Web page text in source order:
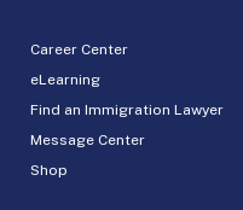
Career Center
eLearning
Find an Immigration Lawyer
Message Center
Shop